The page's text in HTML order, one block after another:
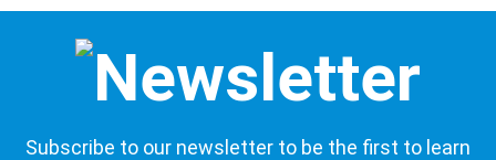
Subscribe to our newsletter to be the first to learn